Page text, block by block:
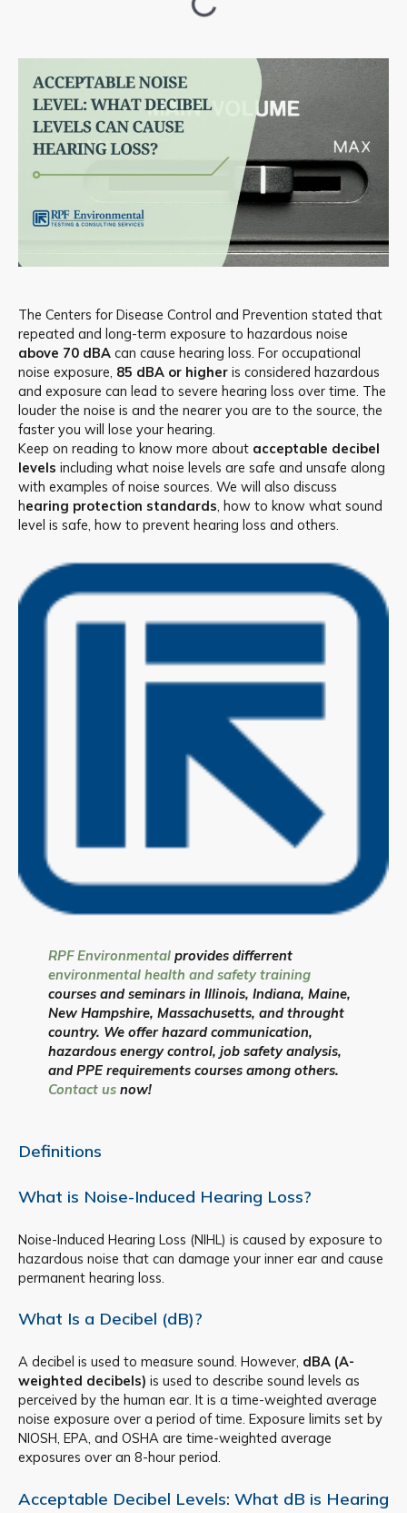
The Centers for Disease Control and Prevention stated that
repeated and long-term exposure to hazardous noise
above 70 dBA can cause hearing loss. For occupational
noise exposure, 85 dBA or higher is considered hazardous
and exposure can lead to severe hearing loss over time. The
louder the noise is and the nearer you are to the source, the
faster you will lose your hearing.
Keep on reading to know more about acceptable decibel
levels including what noise levels are safe and unsafe along
with examples of noise sources. We will also discuss
hearing protection standards, how to know what sound
level is safe, how to prevent hearing loss and others.
RPF Environmentalprovides differrent
environmental health and safety training
courses and seminars in Illinois, Indiana, Maine,
New Hampshire, Massachusetts, and throught
country. We offer hazard communication,
hazardous energy control, job safety analysis,
and PPE requirements courses among others.
Contact usnow!
Definitions
What is Noise-Induced Hearing Loss?
Noise-Induced Hearing Loss (NIHL) is caused by exposure to
hazardous noise that can damage your inner ear and cause
permanent hearing loss.
What Is a Decibel (dB)?
A decibel is used to measure sound. However, dBA (A-
weighted decibels) is used to describe sound levels as
perceived by the human ear. It is a time-weighted average
noise exposure over a period of time. Exposure limits set by
NIOSH, EPA, and OSHA are time-weighted average
exposures over an 8-hour period.
Acceptable Decibel Levels: What dB is Hearing